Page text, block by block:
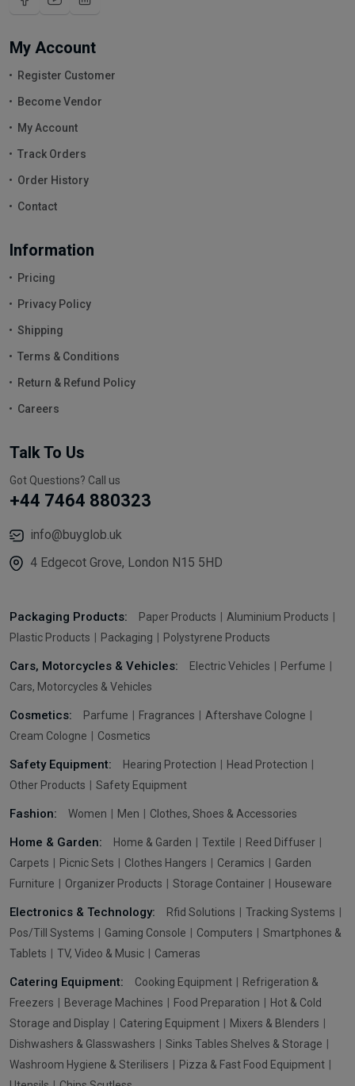
My Account
Register Customer
Become Vendor
My Account
Track Orders
Order History
Contact
Information
Pricing
Privacy Policy
Shipping
Terms & Conditions
Return & Refund Policy
Careers
Talk To Us
Got Questions? Call us
+44 7464 880323
info@buyglob.uk
4 Edgecot Grove, London N15 5HD
Packaging Products: Paper Products
Aluminium Products
Plastic Products
Packaging Polystyrene Products
Cars, Motorcycles & Vehicles: Electric Vehicles
Perfume
Cars, Motorcycles & Vehicles
Cosmetics: Parfume Fragrances
Aftershave Cologne
Cream Cologne
Cosmetics
Safety Equipment: Hearing Protection
Head Protection
Other Products
Safety Equipment
Fashion: Women Men Clothes, Shoes & Accessories
Home & Garden: Home & Garden Textile
Reed Diffuser
Carpets
Picnic Sets Clothes Hangers Ceramics
Garden
Furniture
Organizer Products Storage Container Houseware
Electronics & Technology: Rfid Solutions
Tracking Systems
Pos/Till Systems
Gaming Console Computers
Smartphones &
Tablets
TV, Video & Music Cameras
Catering Equipment: Cooking Equipment
Refrigeration &
Freezers
Beverage Machines Food Preparation
Hot & Cold
Storage and Display
Catering Equipment
Mixers & Blenders
Dishwashers & Glasswashers
Sinks Tables Shelves & Storage
Washroom Hygiene & Sterilisers
Pizza & Fast Food Equipment